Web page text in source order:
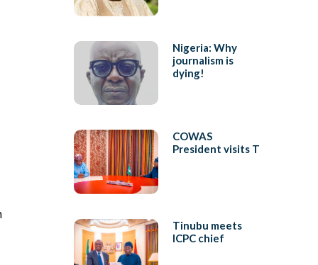
Nigeria: Why
journalism is
dying!
COWAS
President visits T
Tinubu meets
ICPC chief